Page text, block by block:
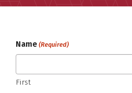
Name (Required)
First